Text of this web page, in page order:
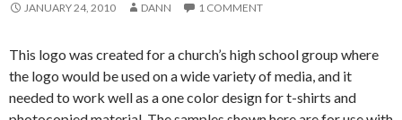
JANUARY 24, 2010 DANN 1 COMMENT
This logo was created for a church’s high school group where
the logo would be used on a wide variety of media, and it
needed to work well as a one color design for t-shirts and